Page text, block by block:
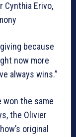
Cynthia Erivo,
because
now more
always wins.”
won the same
the Olivier
original